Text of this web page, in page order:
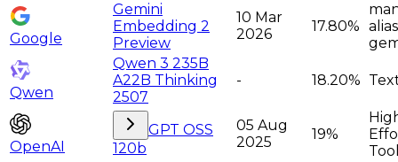
Google
Gemini
Embedding 2
Preview
10 Mar
2026
17.80%
Qwen
Qwen 3 235B
A22B Thinking
2507
- 18.20%
OpenAI
GPT OSS
120b
05 Aug
2025
19%